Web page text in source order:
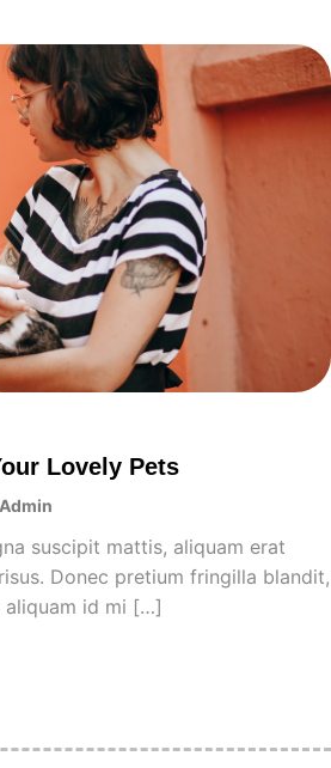
Lovely Pets
Admin
suscipit mattis, aliquam erat
Donec pretium fringilla blandit,
aliquam id mi […]